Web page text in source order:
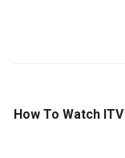
How To Watch